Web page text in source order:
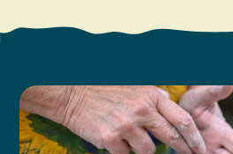
Ocean Park
Nahcotta
Maps & Guides
Evergreen Coast Web Cams